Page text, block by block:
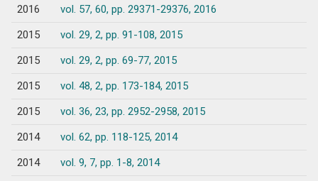
2016
vol. 57, 60, pp. 29371-29376, 2016
2015
vol. 29, 2, pp. 91-108, 2015
2015
vol. 29, 2, pp. 69-77, 2015
2015
vol. 48, 2, pp. 173-184, 2015
2015
vol. 36, 23, pp. 2952-2958, 2015
2014
vol. 62, pp. 118-125, 2014
2014
vol. 9, 7, pp. 1-8, 2014